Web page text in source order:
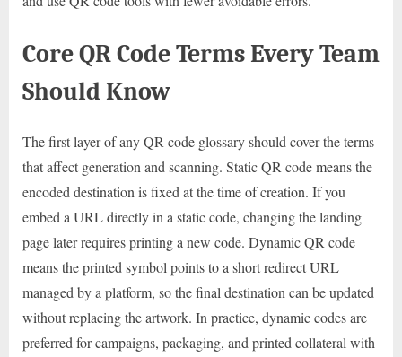
Core QR Code Terms Every Team
Should Know
The first layer of any QR code glossary should cover the terms
that affect generation and scanning. Static QR code means the
encoded destination is fixed at the time of creation. If you
embed a URL directly in a static code, changing the landing
page later requires printing a new code. Dynamic QR code
means the printed symbol points to a short redirect URL
managed by a platform, so the final destination can be updated
without replacing the artwork. In practice, dynamic codes are
preferred for campaigns, packaging, and printed collateral with